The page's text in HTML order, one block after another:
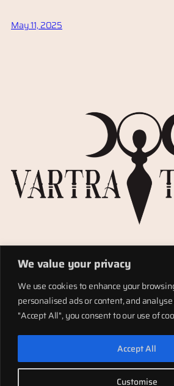
We value your privacy
We use cookies to enhance your
personalised ads or content, and
"Accept All", you consent to our use of
Customise
Accept All
May 11, 2025
Privacy Policy
Refund policy
Materials
Totems
Terms of service
LinkedIn